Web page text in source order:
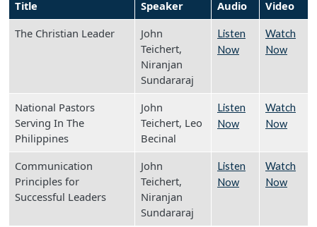
Title Speaker Audio
Video
The Christian Leader
John
Teichert,
Niranjan
Sundararaj
Listen
Now
Watch
Now
National Pastors
Serving In The
Philippines
John
Teichert, Leo
Becinal
Listen
Now
Watch
Now
Communication
Principles for
Successful Leaders
John
Teichert,
Niranjan
Sundararaj
Listen
Now
Watch
Now